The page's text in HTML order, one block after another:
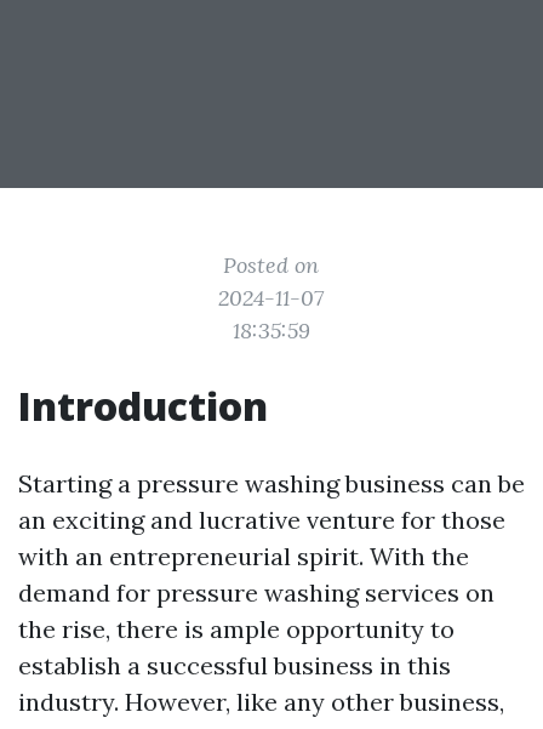
Posted on
2024-11-07
18:35:59
Introduction
Starting a pressure washing business can be
an exciting and lucrative venture for those
with an entrepreneurial spirit. With the
demand for pressure washing services on
the rise, there is ample opportunity to
establish a successful business in this
industry. However, like any other business,